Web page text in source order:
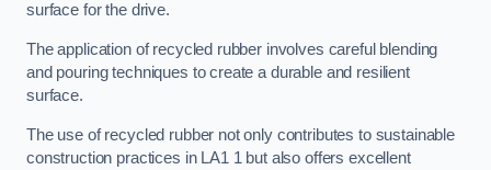
surface for the drive.
The application of recycled rubber involves careful blending
and pouring techniques to create a durable and resilient
surface.
The use of recycled rubber not only contributes to sustainable
construction practices in LA1 1 but also offers excellent